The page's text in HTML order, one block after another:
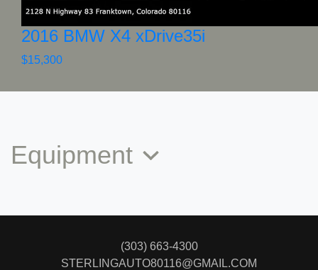
2016 BMW X4 xDrive35i
$15,300
Equipment
(303) 663-4300
STERLINGAUTO80116@GMAIL.COM